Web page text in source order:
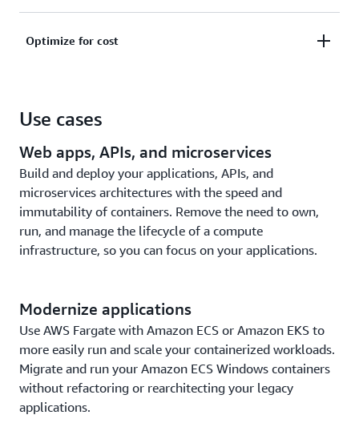
CloudWatch Container Insights or gather metrics
design. Amazon ECS tasks and Amazon EKS pods
Optimize for cost
Savings Plans, Fargate Spot, or AWS Graviton
processors.
Use cases
Web apps, APIs, and microservices
Build and deploy your applications, APIs, and
microservices architectures with the speed and
immutability of containers. Remove the need to own,
run, and manage the lifecycle of a compute
infrastructure, so you can focus on your applications.
Modernize applications
Use AWS Fargate with Amazon ECS or Amazon EKS to
more easily run and scale your containerized workloads.
Migrate and run your Amazon ECS Windows containers
without refactoring or rearchitecting your legacy
applications.